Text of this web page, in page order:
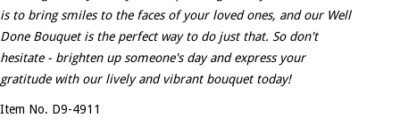
is to bring smiles to the faces of your loved ones, and our Well
Done Bouquet is the perfect way to do just that. So don't
hesitate - brighten up someone's day and express your
gratitude with our lively and vibrant bouquet today!
Item No. D9-4911